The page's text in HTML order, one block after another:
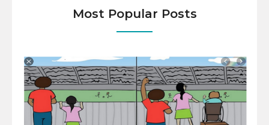
Most Popular Posts